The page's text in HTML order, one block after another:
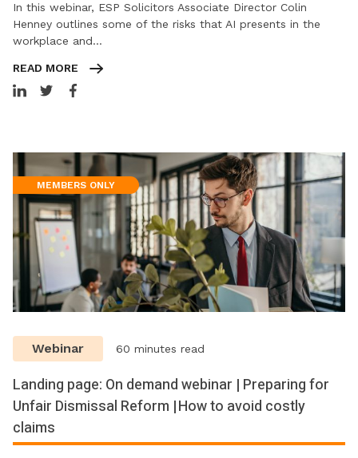
In this webinar, ESP Solicitors Associate Director Colin
Henney outlines some of the risks that AI presents in the
workplace and…
READ MORE
MEMBERS ONLY
Webinar 60 minutes read
Landing page: On demand webinar | Preparing for
Unfair Dismissal Reform | How to avoid costly
claims